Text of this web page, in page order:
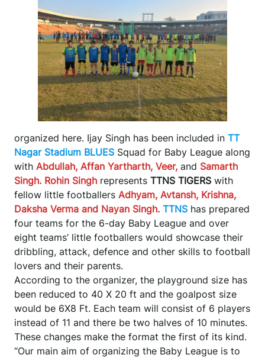
organized here. Ijay Singh has been included in TT
Nagar Stadium BLUES Squad for Baby League along
with Abdullah, Affan Yartharth, Veer, and Samarth
Singh. Rohin Singh represents TTNS TIGERS with
fellow little footballers Adhyam, Avtansh, Krishna,
Daksha Verma and Nayan Singh. TTNS has prepared
four teams for the 6-day Baby League and over
eight teams’ little footballers would showcase their
dribbling, attack, defence and other skills to football
lovers and their parents.
According to the organizer, the playground size has
been reduced to 40 X 20 ft and the goalpost size
would be 6X8 Ft. Each team will consist of 6 players
instead of 11 and there be two halves of 10 minutes.
These changes make the format the first of its kind.
“Our main aim of organizing the Baby League is to